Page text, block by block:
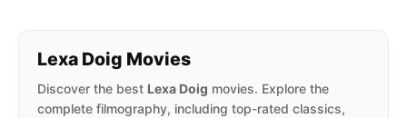
Lexa Doig Movies
Discover the best Lexa Doig movies. Explore the
complete filmography, including top-rated classics,